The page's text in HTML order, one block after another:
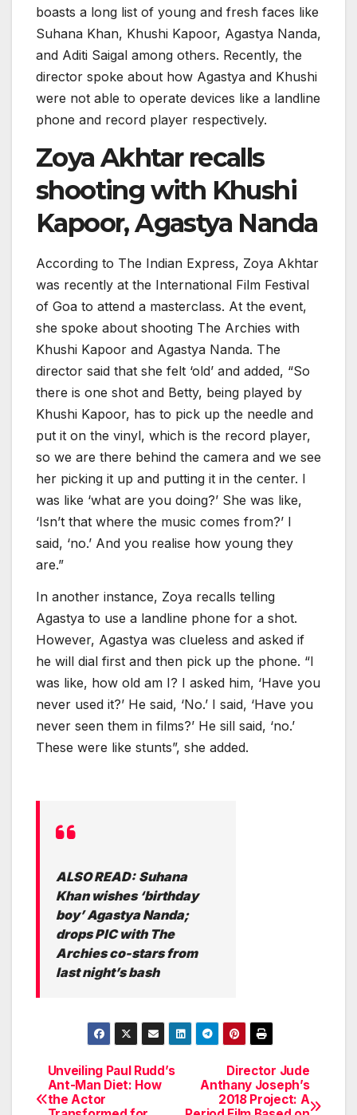
boasts a long list of young and fresh faces like
Suhana Khan, Khushi Kapoor, Agastya Nanda,
and Aditi Saigal among others. Recently, the
director spoke about how Agastya and Khushi
were not able to operate devices like a landline
phone and record player respectively.
Zoya Akhtar recalls
shooting with Khushi
Kapoor, Agastya Nanda
According to The Indian Express, Zoya Akhtar
was recently at the International Film Festival
of Goa to attend a masterclass. At the event,
she spoke about shooting The Archies with
Khushi Kapoor and Agastya Nanda. The
director said that she felt ‘old’ and added, “So
there is one shot and Betty, being played by
Khushi Kapoor, has to pick up the needle and
put it on the vinyl, which is the record player,
so we are there behind the camera and we see
her picking it up and putting it in the center. I
was like ‘what are you doing?’ She was like,
‘Isn’t that where the music comes from?’ I
said, ‘no.’ And you realise how young they
are.”
In another instance, Zoya recalls telling
Agastya to use a landline phone for a shot.
However, Agastya was clueless and asked if
he will dial first and then pick up the phone. “I
was like, how old am I? I asked him, ‘Have you
never used it?’ He said, ‘No.’ I said, ‘Have you
never seen them in films?’ He sill said, ‘no.’
These were like stunts”, she added.
ALSO READ: Suhana
Khan wishes ‘birthday
boy’ Agastya Nanda;
drops PIC with The
Archies co-stars from
last night’s bash
Post
Director Jude
Anthany Joseph’s
2018 Project: A
Unveiling Paul Rudd’s
Ant-Man Diet: How
the Actor